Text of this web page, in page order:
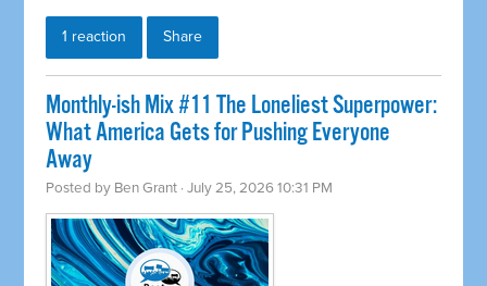
1 reaction Share
Monthly-ish Mix #11 The Loneliest Superpower:
What America Gets for Pushing Everyone
Away
Posted by Ben Grant · July 25, 2026 10:31 PM